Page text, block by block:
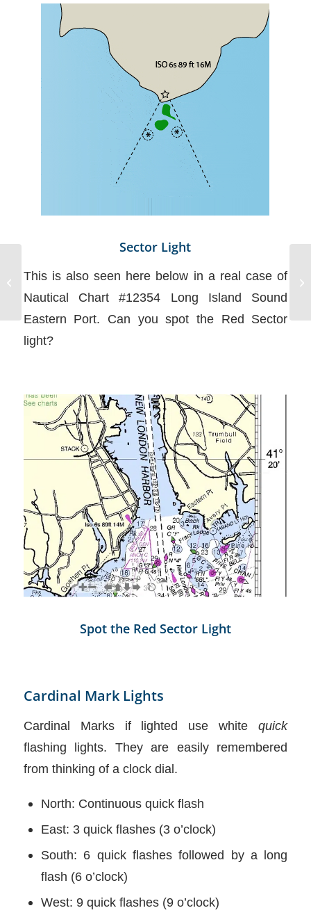
Sector Light
This is also seen here below in a real case of
Nautical Chart #12354 Long Island Sound
Eastern Port. Can you spot the Red Sector
light?
Spot the Red Sector Light
Cardinal Mark Lights
Cardinal Marks if lighted use whitequick
flashing lights. They are easily remembered
from thinking of a clock dial.
North: Continuous quick flash
East: 3 quick flashes (3 o’clock)
South: 6 quick flashes followed by a long
flash (6 o’clock)
West: 9 quick flashes (9 o’clock)
Non-Electronic